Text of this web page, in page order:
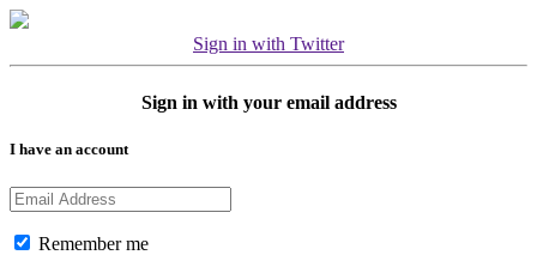
Sign in with Twitter
Sign in with your email address
I have an account
Remember me